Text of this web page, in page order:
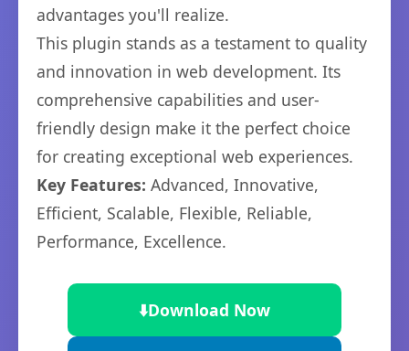
advantages you'll realize.
This plugin stands as a testament to quality
and innovation in web development. Its
comprehensive capabilities and user-
friendly design make it the perfect choice
for creating exceptional web experiences.
Key Features: Advanced, Innovative,
Efficient, Scalable, Flexible, Reliable,
Performance, Excellence.
⬇️Download Now